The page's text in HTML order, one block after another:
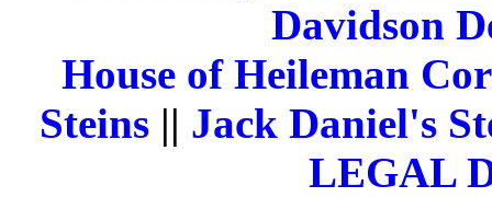
Davidson
House of Heileman
Steins || Jack Daniel's
LEGAL